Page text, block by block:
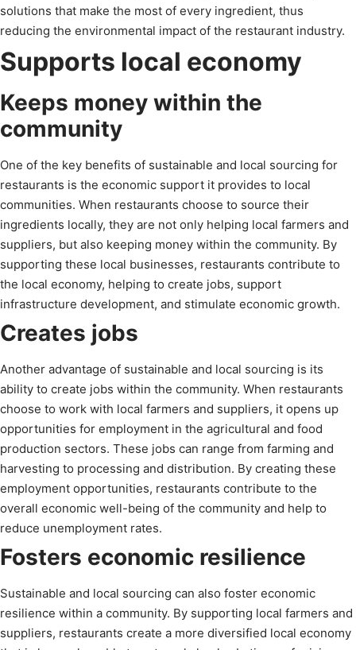
solutions that make the most of every ingredient, thus
reducing the environmental impact of the restaurant industry.
Supports local economy
Keeps money within the
community
One of the key benefits of sustainable and local sourcing for
restaurants is the economic support it provides to local
communities. When restaurants choose to source their
ingredients locally, they are not only helping local farmers and
suppliers, but also keeping money within the community. By
supporting these local businesses, restaurants contribute to
the local economy, helping to create jobs, support
infrastructure development, and stimulate economic growth.
Creates jobs
Another advantage of sustainable and local sourcing is its
ability to create jobs within the community. When restaurants
choose to work with local farmers and suppliers, it opens up
opportunities for employment in the agricultural and food
production sectors. These jobs can range from farming and
harvesting to processing and distribution. By creating these
employment opportunities, restaurants contribute to the
overall economic well-being of the community and help to
reduce unemployment rates.
Fosters economic resilience
Sustainable and local sourcing can also foster economic
resilience within a community. By supporting local farmers and
suppliers, restaurants create a more diversified local economy